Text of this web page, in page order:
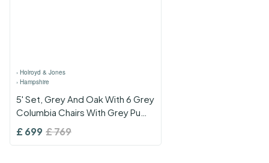
› Holroyd & Jones
› Hampshire
5' Set, Grey And Oak With 6 Grey
Columbia Chairs With Grey Pu
£699 £769